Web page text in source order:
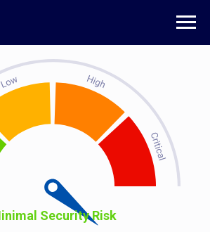
Security Risk